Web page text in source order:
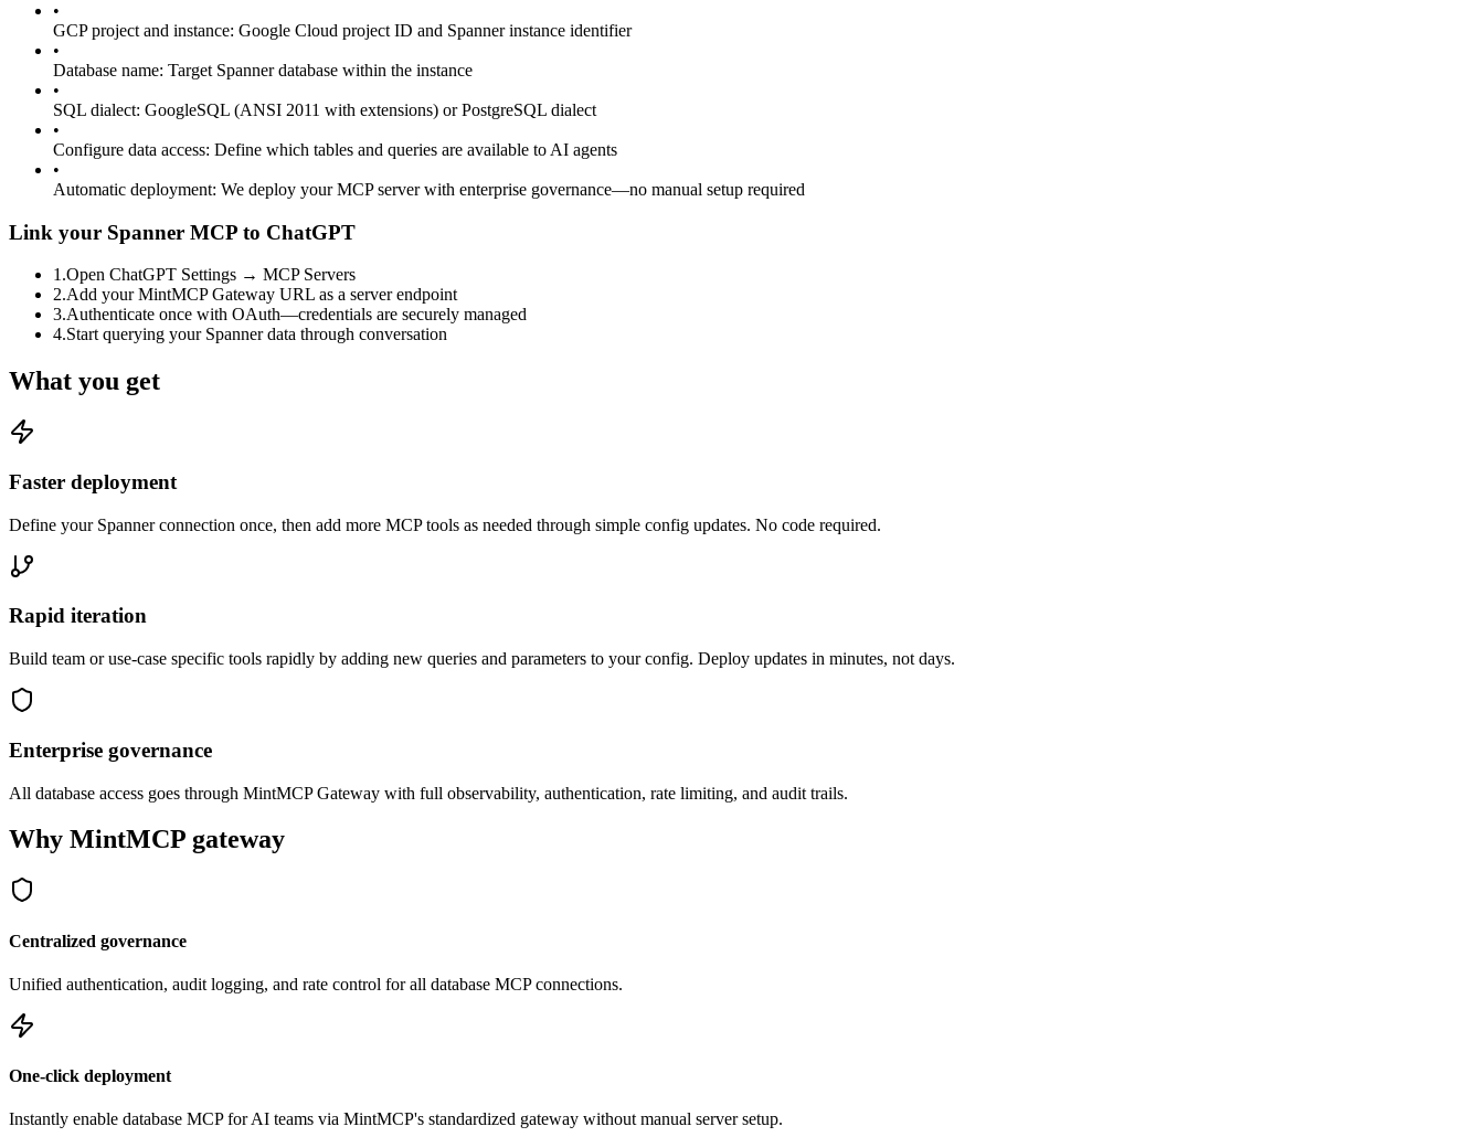
•
GCP project and instance: Google Cloud project ID and Spanner instance identifier
•
Database name: Target Spanner database within the instance
•
SQL dialect: GoogleSQL (ANSI 2011 with extensions) or PostgreSQL dialect
•
Configure data access: Define which tables and queries are available to AI agents
•
Automatic deployment: We deploy your MCP server with enterprise governance—no manual setup required
Link your Spanner MCP to ChatGPT
1.Open ChatGPT Settings → MCP Servers
2.Add your MintMCP Gateway URL as a server endpoint
3.Authenticate once with OAuth—credentials are securely managed
4.Start querying your Spanner data through conversation
What you get
Faster deployment
Define your Spanner connection once, then add more MCP tools as needed through simple config updates. No code required.
Rapid iteration
Build team or use-case specific tools rapidly by adding new queries and parameters to your config. Deploy updates in minutes, not days.
Enterprise governance
All database access goes through MintMCP Gateway with full observability, authentication, rate limiting, and audit trails.
Why MintMCP gateway
Centralized governance
Unified authentication, audit logging, and rate control for all database MCP connections.
One-click deployment
Instantly enable database MCP for AI teams via MintMCP's standardized gateway without manual server setup.